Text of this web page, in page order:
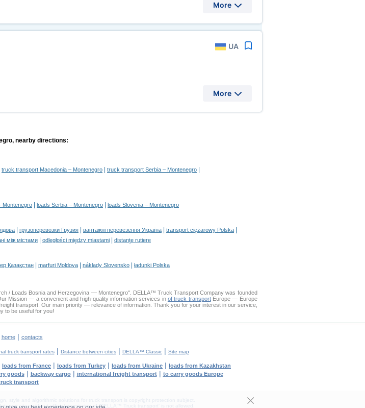
More
UA
More
nearby directions:
truck transport Macedonia – Montenegro truck transport Serbia – Montenegro
Montenegro loads Serbia – Montenegro loads Slovenia – Montenegro
грузоперевозки Грузия вантажні перевезення Україна transport ciężarowy Polska
між містами odległości między miastami distanţe rutiere
Қазақстан marfuri Moldova náklady Slovensko ładunki Polska
/ Loads Bosnia and Herzegovina — Montenegro". DELLA™ Truck Transport Company was founded
Mission — a convenient and high-quality information services in of truck transportEurope — Europe
transport. Our main priority — relevance of information. Thank you for your interest in our service,
to be useful for you!
home| contacts
truck transport rates| Distance between cities| DELLA™ Classic| Site map
loads from France | loads from Turkey | loads from Ukraine | loads from Kazakhstan
goods| backway cargo| international freight transport| to carry goods Europe
transport
style and algorithmic solutions for truck transport is copyright protection subject.
sites without official permission of 'DELLA™ Truck transport' is not allowed.